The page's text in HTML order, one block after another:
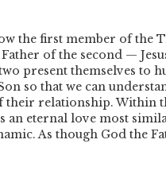
the first member of the
Father of the second —
present themselves to
so that we can
their relationship. Within
an eternal love most
As though God the